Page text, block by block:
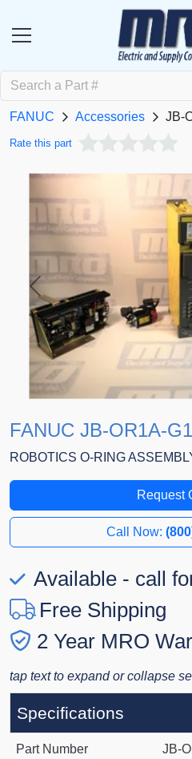
FANUC Accessories JB-
Rate this part
Previous
FANUC JB-OR1A-
ROBOTICS O-RING
Request
Call Now:
Available - call
Free Shipping
2 Year MRO
tap text to expand or collapse
Specifications
Part Number JB-